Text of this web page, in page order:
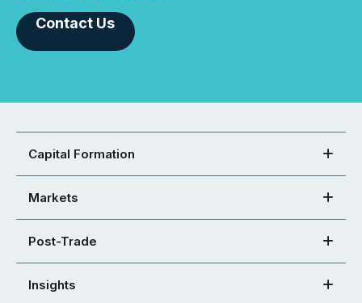
Contact Us
Capital Formation
Markets
Post-Trade
Insights